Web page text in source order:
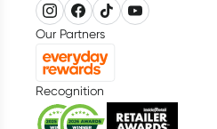
Our Partners
Recognition